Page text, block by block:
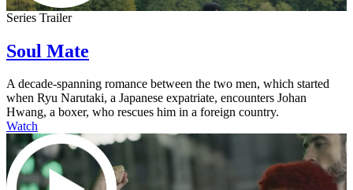
Series Trailer
Soul Mate
A decade-spanning romance between the two men, which started
when Ryu Narutaki, a Japanese expatriate, encounters Johan
Hwang, a boxer, who rescues him in a foreign country.
Watch